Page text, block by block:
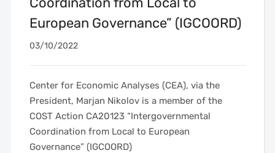
European Governance” (IGCOORD)
03/10/2022
Center for Economic Analyses (CEA), via the
President, Marjan Nikolov is a member of the
COST Action CA20123 “Intergovernmental
Coordination from Local to European
Governance” (IGCOORD)